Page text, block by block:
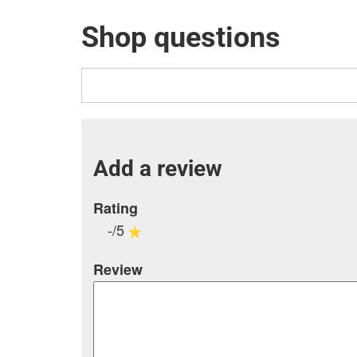
Shop questions
Add a review
Rating
-/5
Review